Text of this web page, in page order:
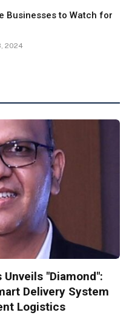
Businesses to Watch for
2024
"Diamond":
Delivery System
Logistics